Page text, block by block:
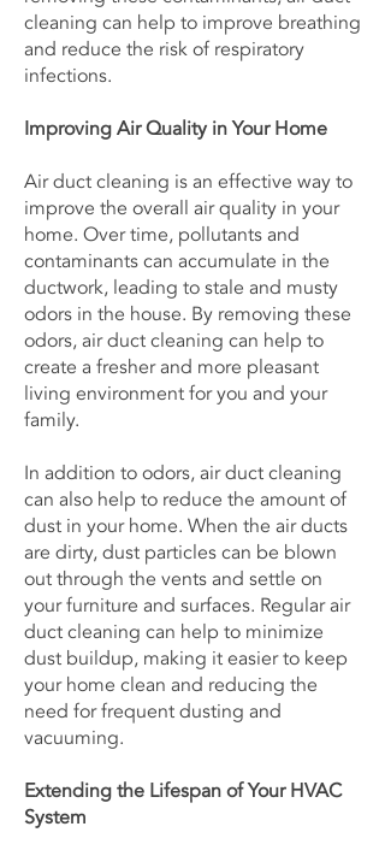
cleaning can help to improve breathing
and reduce the risk of respiratory
infections.
Improving Air Quality in Your Home
Air duct cleaning is an effective way to
improve the overall air quality in your
home. Over time, pollutants and
contaminants can accumulate in the
ductwork, leading to stale and musty
odors in the house. By removing these
odors, air duct cleaning can help to
create a fresher and more pleasant
living environment for you and your
family.
In addition to odors, air duct cleaning
can also help to reduce the amount of
dust in your home. When the air ducts
are dirty, dust particles can be blown
out through the vents and settle on
your furniture and surfaces. Regular air
duct cleaning can help to minimize
dust buildup, making it easier to keep
your home clean and reducing the
need for frequent dusting and
vacuuming.
Extending the Lifespan of Your HVAC
System